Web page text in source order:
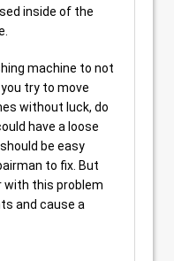
inside of the
machine to not
try to move
without luck, do
have a loose
be easy
to fix. But
with this problem
and cause a